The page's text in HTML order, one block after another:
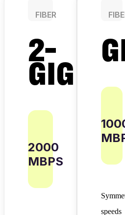
FIBER
2-
GIG
2000
MBPS
speeds